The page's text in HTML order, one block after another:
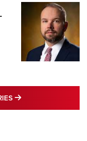
MORE LATEST